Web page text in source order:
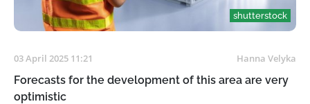
shutterstock
03 April 2025 11:21 Hanna Velyka
Forecasts for the development of this area are very
optimistic